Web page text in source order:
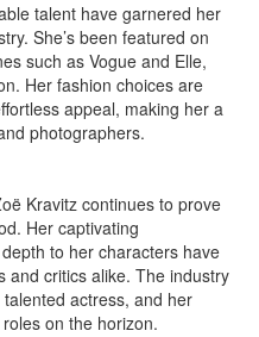
talent have garnered her
She’s been featured on
such as Vogue and Elle,
Her fashion choices are
appeal, making her a
photographers.
Kravitz continues to prove
Her captivating
to her characters have
and critics alike. The industry
actress, and her
on the horizon.